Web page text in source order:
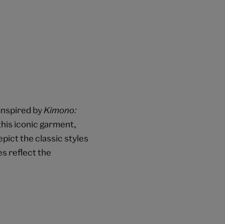
byKimono:
iconic garment,
the classic styles
reflect the